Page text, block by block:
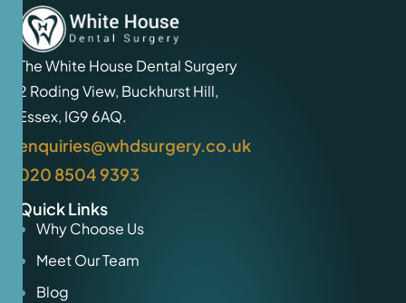
The White House Dental Surgery
2 Roding View, Buckhurst Hill,
Essex, IG9 6AQ.
enquiries@whdsurgery.co.uk
020 8504 9393
Quick Links
Why Choose Us
Meet Our Team
Blog